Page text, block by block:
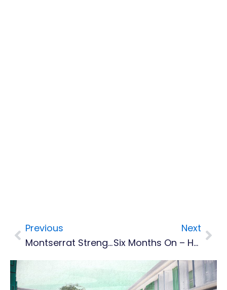
Prev
Previous
Montserrat Strengthens Tourism Partnerships At SMART 2026 Travel Show
Next
Six Months On – How Montserrat Football Is Rebuilding From The Ground Up